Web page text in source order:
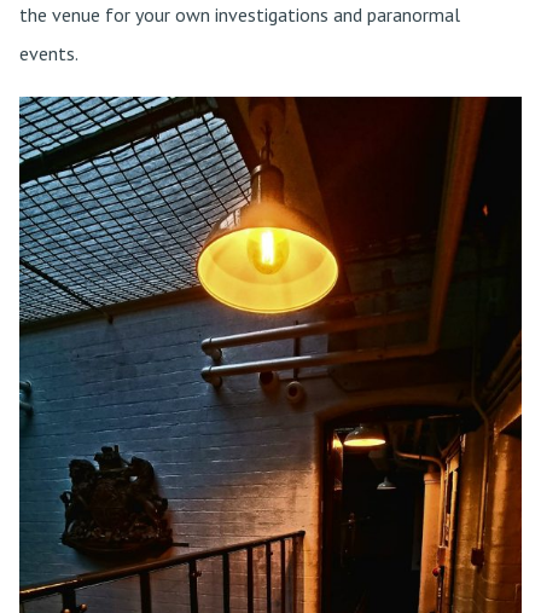
the venue for your own investigations and paranormal
events.